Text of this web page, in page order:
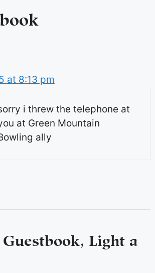
at 8:13 pm
i threw the telephone at
at Green Mountain
ally
Light a